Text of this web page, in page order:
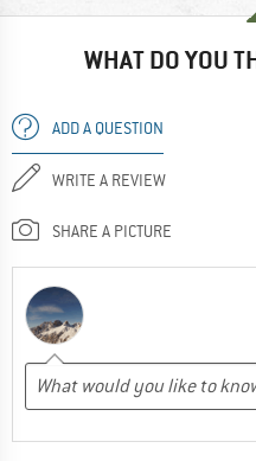
WHAT DO YOU
ADD A QUESTION
WRITE A REVIEW
SHARE A PICTURE